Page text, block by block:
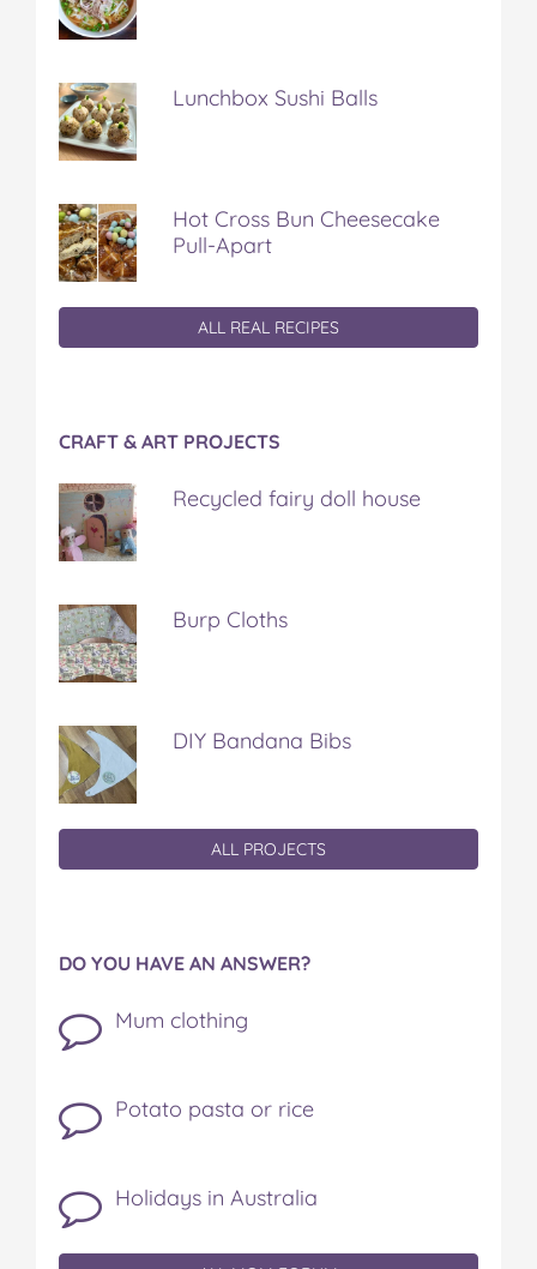
Lunchbox Sushi Balls
Hot Cross Bun Cheesecake
Pull-Apart
ALL REAL RECIPES
CRAFT & ART PROJECTS
Recycled fairy doll house
Burp Cloths
DIY Bandana Bibs
ALL PROJECTS
DO YOU HAVE AN ANSWER?
Mum clothing
Potato pasta or rice
Holidays in Australia